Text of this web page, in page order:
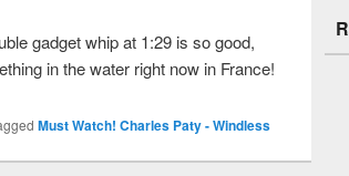
gadget whip at 1:29 is so good,
in the water right now in France!
Must Watch! Charles Paty - Windless